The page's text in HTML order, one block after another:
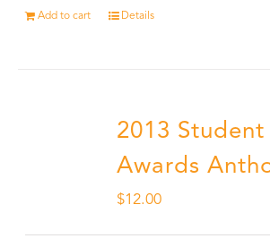
Add to cart Details
2013
Awards
$12.00